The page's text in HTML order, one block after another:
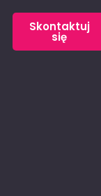
Skontaktuj
się